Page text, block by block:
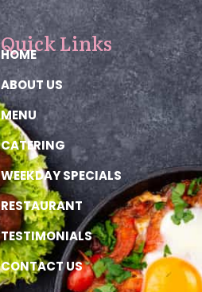
Quick Links
HOME
ABOUT US
MENU
CATERING
WEEKDAY SPECIALS
RESTAURANT
TESTIMONIALS
CONTACT US